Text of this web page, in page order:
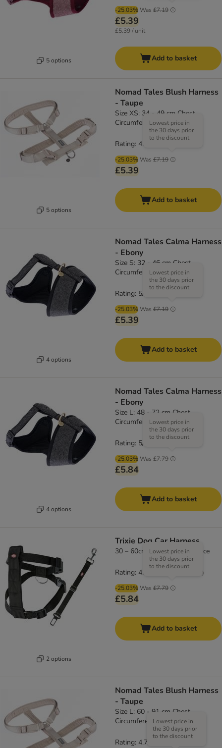
5 options
-25.03% Was £7.19
£5.39
£5.39 / unit
Add to basket
5 options
Nomad Tales Blush Harness
- Taupe
Size XS: 34 - 49 cm Chest
Circumference, 15mm Width
-25.03% Was £7.19
Lowest price in
the 30 days prior
to the discount
£5.39
Rating: 4.7/5
Add to basket
4 options
Nomad Tales Calma Harness
- Ebony
Size S: 32 - 46 cm Chest
Circumference
-25.03% Was £7.19
Lowest price in
the 30 days prior
to the discount
£5.39
Rating: 5/5
Add to basket
4 options
Nomad Tales Calma Harness
- Ebony
Size L: 48 - 72 cm Chest
Circumference
-25.03% Was £7.79
Lowest price in
the 30 days prior
to the discount
£5.84
Rating: 5/5
Add to basket
2 options
Trixie Dog Car Harness
30 – 60cm chest circumference
-25.03% Was £7.79
Lowest price in
the 30 days prior
to the discount
£5.84
Rating: 4.3/5 )
Add to basket
Nomad Tales Blush Harness
- Taupe
Size L: 60 - 91 cm Chest
Circumference, 25mm Width
Lowest price in
the 30 days prior
to the discount
Rating: 4.7/5